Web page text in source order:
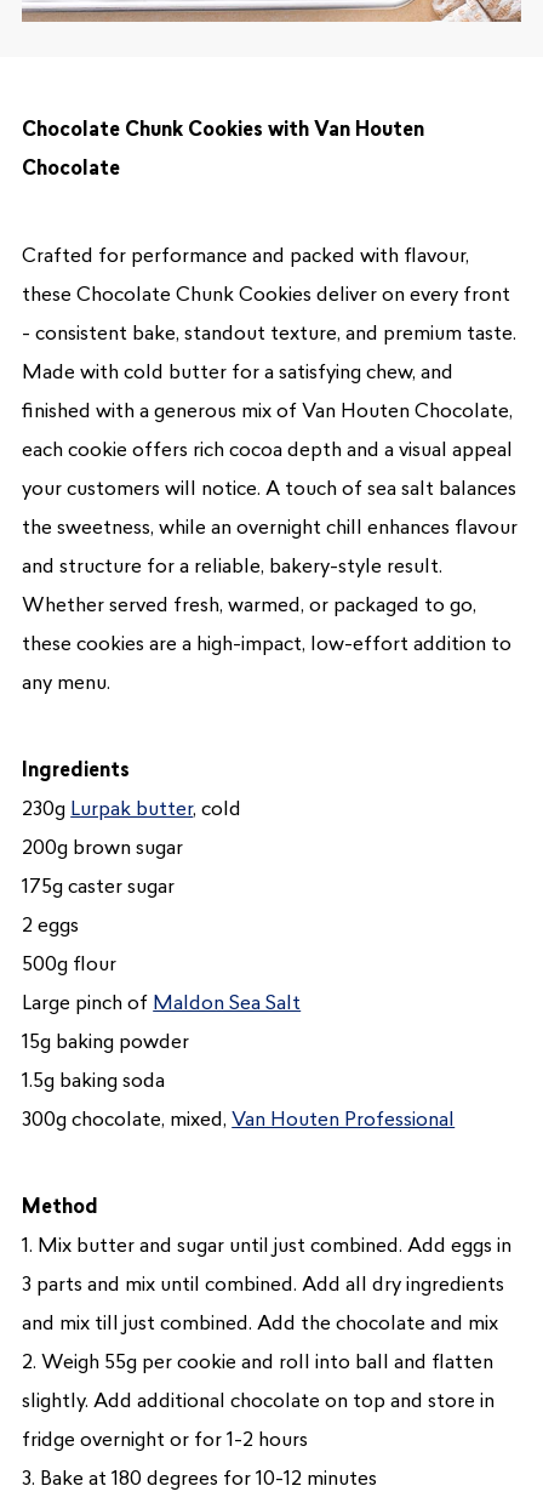
Chocolate Chunk Cookies with Van Houten
Chocolate
Crafted for performance and packed with flavour,
these Chocolate Chunk Cookies deliver on every front
- consistent bake, standout texture, and premium taste.
Made with cold butter for a satisfying chew, and
finished with a generous mix of Van Houten Chocolate,
each cookie offers rich cocoa depth and a visual appeal
your customers will notice. A touch of sea salt balances
the sweetness, while an overnight chill enhances flavour
and structure for a reliable, bakery-style result.
Whether served fresh, warmed, or packaged to go,
these cookies are a high-impact, low-effort addition to
any menu.
Ingredients
230g Lurpak butter, cold
200g brown sugar
175g caster sugar
2 eggs
500g flour
Large pinch of Maldon Sea Salt
15g baking powder
1.5g baking soda
300g chocolate, mixed, Van Houten Professional
Method
1. Mix butter and sugar until just combined. Add eggs in
3 parts and mix until combined. Add all dry ingredients
and mix till just combined. Add the chocolate and mix
2. Weigh 55g per cookie and roll into ball and flatten
slightly. Add additional chocolate on top and store in
fridge overnight or for 1-2 hours
3. Bake at 180 degrees for 10-12 minutes